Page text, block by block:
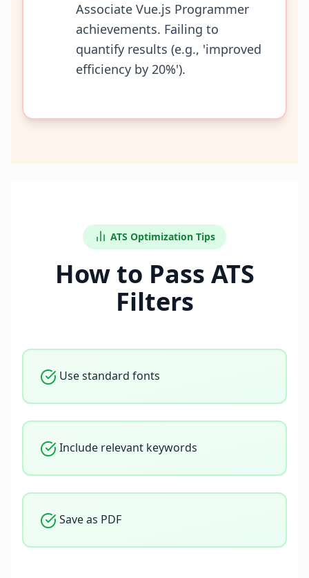
Associate Vue.js Programmer
achievements. Failing to
quantify results (e.g., 'improved
efficiency by 20%').
ATS Optimization Tips
How to Pass ATS
Filters
Use standard fonts
Include relevant keywords
Save as PDF